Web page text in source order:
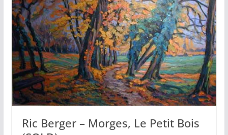
Ric Berger – Morges, Le Petit Bois